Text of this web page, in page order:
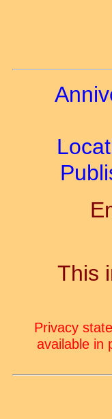
This
Privacy
available in